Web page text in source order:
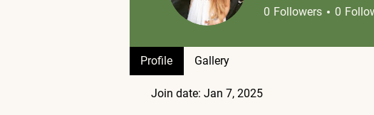
Profile
Join date: Jan 7, 2025
0 Followers 0
Profile Gallery